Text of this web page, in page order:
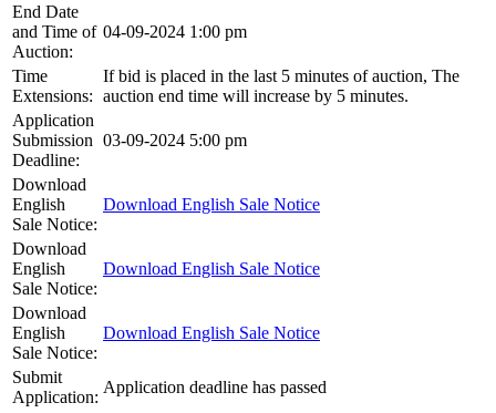
End Date
and Time of
Auction:
04-09-2024 1:00 pm
Time
Extensions:
If bid is placed in the last 5 minutes of auction, The
auction end time will increase by 5 minutes.
Application
Submission
Deadline:
03-09-2024 5:00 pm
Download
English
Sale Notice:
Download English Sale Notice
Download
English
Sale Notice:
Download English Sale Notice
Download
English
Sale Notice:
Download English Sale Notice
Submit
Application:
Application deadline has passed